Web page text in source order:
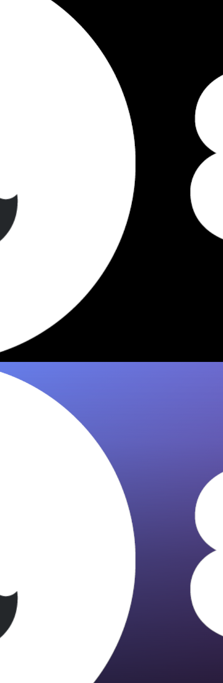
5 Dishes Worth Eating in NYC
2026
Edith's Sandwich Counter has iconic orders
worth knowing. 8it curates the 5 dishes food
critics keep recommending — save them…